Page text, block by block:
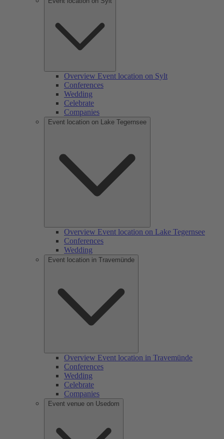
Overview Event location on Sylt
Conferences
Wedding
Celebrate
Companies
Event location on Lake Tegernsee
Overview Event location on Lake Tegernsee
Conferences
Wedding
Event location in Travemünde
Overview Event location in Travemünde
Conferences
Wedding
Celebrate
Companies
Event venue on Usedom